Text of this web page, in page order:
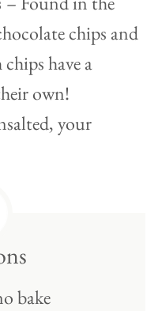
chips and
have a
own!
your
bake